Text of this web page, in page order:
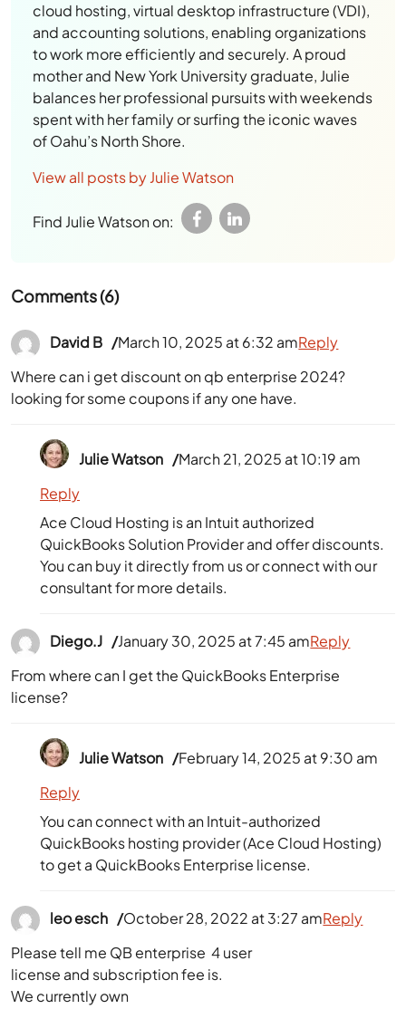
cloud hosting, virtual desktop infrastructure (VDI),
and accounting solutions, enabling organizations
to work more efficiently and securely. A proud
mother and New York University graduate, Julie
balances her professional pursuits with weekends
spent with her family or surfing the iconic waves
of Oahu’s North Shore.
View all posts by Julie Watson
Find Julie Watson on:
Comments (6)
David B
March 10, 2025 at 6:32 am
Where can i get discount on qb enterprise 2024?
looking for some coupons if any one have.
Reply
Julie Watson March 21, 2025 at 10:19 am
Ace Cloud Hosting is an Intuit authorized
QuickBooks Solution Provider and offer discounts.
You can buy it directly from us or connect with our
consultant for more details.
Reply
Diego.J
January 30, 2025 at 7:45 am
From where can I get the QuickBooks Enterprise
license?
Reply
Julie Watson February 14, 2025 at 9:30 am
You can connect with an Intuit-authorized
QuickBooks hosting provider (Ace Cloud Hosting)
to get a QuickBooks Enterprise license.
Reply
leo esch
October 28, 2022 at 3:27 am
Please tell me QB enterprise 4 user
license and subscription fee is.
We currently own
Reply